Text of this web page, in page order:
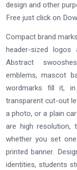
design and other
Free just click on
Compact brand
header-sized
Abstract
emblems, mascot
wordmarks fill it,
transparent cut-out
a photo, or a plain
are high resolution,
whether you set
printed banner.
identities, students